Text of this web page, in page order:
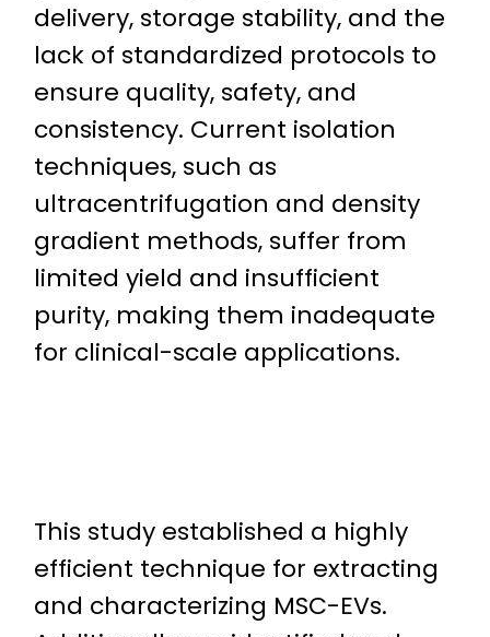
delivery, storage stability, and the
lack of standardized protocols to
ensure quality, safety, and
consistency. Current isolation
techniques, such as
ultracentrifugation and density
gradient methods, suffer from
limited yield and insufficient
purity, making them inadequate
for clinical-scale applications.
This study established a highly
efficient technique for extracting
and characterizing MSC-EVs.